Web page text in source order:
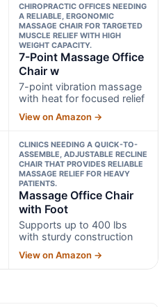
CHIROPRACTIC OFFICES NEEDING
A RELIABLE, ERGONOMIC
MASSAGE CHAIR FOR TARGETED
MUSCLE RELIEF WITH HIGH
WEIGHT CAPACITY.
7-Point Massage Office
Chair w
7-point vibration massage
with heat for focused relief
View on Amazon →
CLINICS NEEDING A QUICK-TO-
ASSEMBLE, ADJUSTABLE RECLINE
CHAIR THAT PROVIDES RELIABLE
MASSAGE RELIEF FOR HEAVY
PATIENTS.
Massage Office Chair
with Foot
Supports up to 400 lbs
with sturdy construction
View on Amazon →